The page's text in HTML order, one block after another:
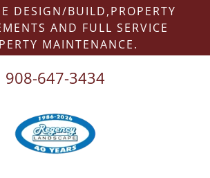
DESIGN/BUILD,PROPERTY
AND FULL SERVICE
MAINTENANCE.
908-647-3434